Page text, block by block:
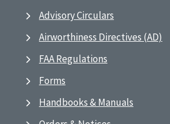
Advisory Circulars
Airworthiness Directives (AD)
FAA Regulations
Forms
Handbooks & Manuals